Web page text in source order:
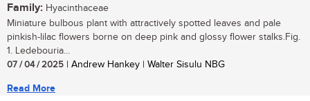
Family: Hyacinthaceae
Miniature bulbous plant with attractively spotted leaves and pale
pinkish-lilac flowers borne on deep pink and glossy flower stalks.Fig.
1. Ledebouria...
07 / 04 / 2025 | Andrew Hankey | Walter Sisulu NBG
Read More